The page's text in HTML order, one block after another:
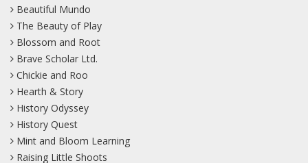
Beautiful Mundo
The Beauty of Play
Blossom and Root
Brave Scholar Ltd.
Chickie and Roo
Hearth & Story
History Odyssey
History Quest
Mint and Bloom Learning
Raising Little Shoots